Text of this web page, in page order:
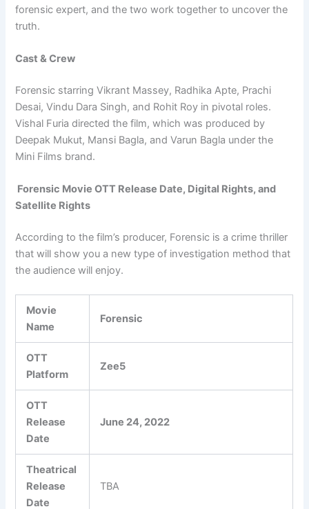
forensic expert, and the two work together to uncover the
truth.
Cast & Crew
Forensic starring Vikrant Massey, Radhika Apte, Prachi
Desai, Vindu Dara Singh, and Rohit Roy in pivotal roles.
Vishal Furia directed the film, which was produced by
Deepak Mukut, Mansi Bagla, and Varun Bagla under the
Mini Films brand.
Forensic Movie OTT Release Date, Digital Rights, and
Satellite Rights
According to the film’s producer, Forensic is a crime thriller
that will show you a new type of investigation method that
the audience will enjoy.
Movie
Name
Forensic
OTT
Platform
Zee5
OTT
Release
Date
June 24, 2022
Theatrical
Release
Date
TBA